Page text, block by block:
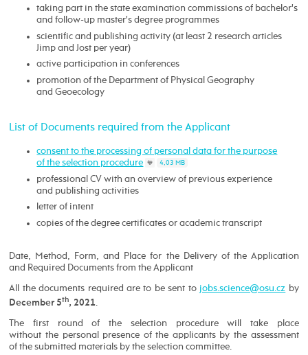
taking part in the state examination commissions of bachelor's
and follow-up master's degree programmes
scientific and publishing activity (at least 2 research articles
Jimp and Jost per year)
active participation in conferences
promotion of the Department of Physical Geography
and Geoecology
List of Documents required from the Applicant
consent to the processing of personal data for the purpose
of the selection procedure
4,03 MB
professional CV with an overview of previous experience
and publishing activities
letter of intent
copies of the degree certificates or academic transcript
Date, Method, Form, and Place for the Delivery of the Application
and Required Documents from the Applicant
All the documents required are to be sent to by
December 5th, 2021
The first round of the selection procedure will take place
without the personal presence of the applicants by the assessment
of the submitted materials by the selection committee.